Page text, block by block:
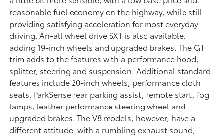
reasonable fuel economy on the highway, while still
providing satisfying acceleration for most everyday
driving. An-all wheel drive SXT is also available,
adding 19-inch wheels and upgraded brakes. The GT
trim adds to the features with a performance hood,
splitter, steering and suspension. Additional standard
features include 20-inch wheels, performance cloth
seats, ParkSense rear parking assist, remote start, fog
lamps, leather performance steering wheel and
upgraded brakes. The V8 models, however, have a
different attitude, with a rumbling exhaust sound,